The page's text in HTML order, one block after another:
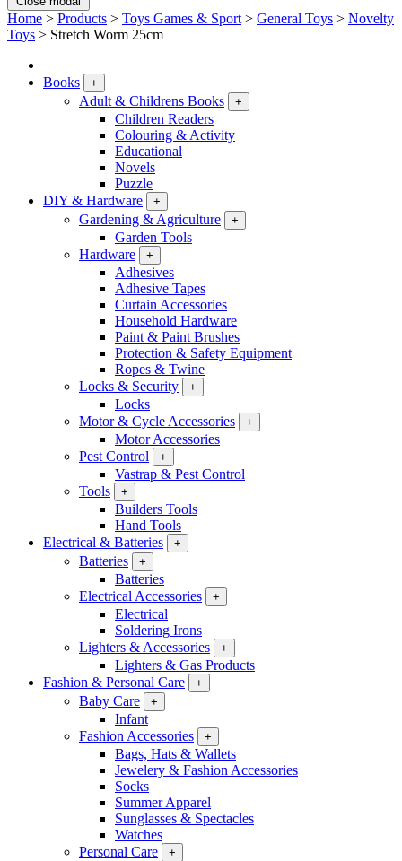
Home > Products > Toys Games & Sport > General Toys > Novelty
Toys > Stretch Worm 25cm
Books +
Adult & Childrens Books +
Children Readers
Colouring & Activity
Educational
Novels
Puzzle
DIY & Hardware
+
Gardening & Agriculture +
Garden Tools
Hardware
+
Adhesives
Adhesive Tapes
Curtain Accessories
Household Hardware
Paint & Paint Brushes
Protection & Safety Equipment
Ropes & Twine
Locks & Security
+
Locks
Motor & Cycle Accessories
+
Motor Accessories
Pest Control
+
Vastrap & Pest Control
Tools
+
Builders Tools
Hand Tools
Electrical & Batteries
+
Batteries +
Batteries
Electrical Accessories
+
Electrical
Soldering Irons
Lighters & Accessories
+
Lighters & Gas Products
Fashion & Personal Care
+
Baby Care +
Infant
Fashion Accessories
+
Bags, Hats & Wallets
Jewelery & Fashion Accessories
Socks
Summer Apparel
Sunglasses & Spectacles
Watches
Personal Care
+